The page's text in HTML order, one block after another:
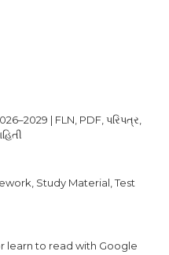
| FLN, PDF, પરિપત્ર,
Study Material, Test
learn to read with Google